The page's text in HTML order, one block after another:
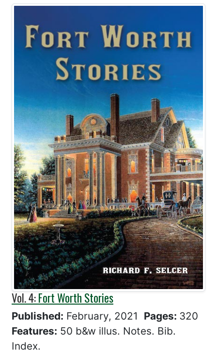
Vol. 4:Fort Worth Stories
Published: February, 2021 Pages: 320
Features: 50 b&w illus. Notes. Bib.
Index.